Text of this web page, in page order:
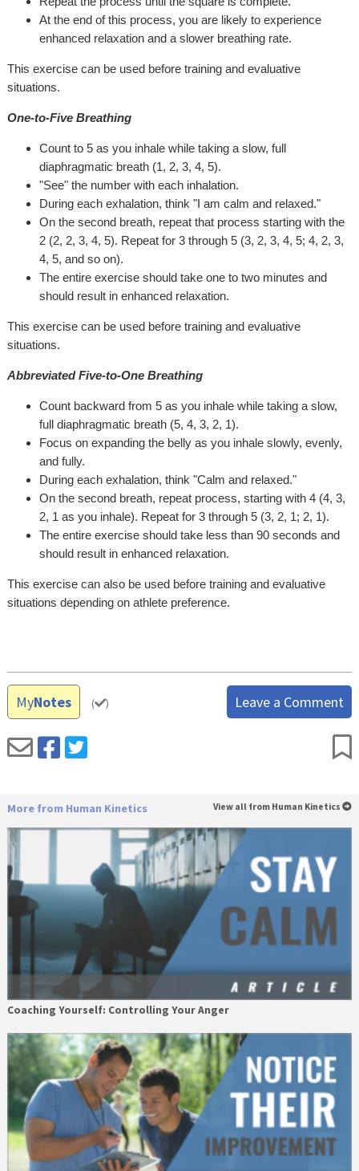
At the end of this process, you are likely to experience
enhanced relaxation and a slower breathing rate.
This exercise can be used before training and evaluative
situations.
One-to-Five Breathing
Count to 5 as you inhale while taking a slow, full
diaphragmatic breath (1, 2, 3, 4, 5).
"See" the number with each inhalation.
During each exhalation, think "I am calm and relaxed."
On the second breath, repeat that process starting with the
2 (2, 2, 3, 4, 5). Repeat for 3 through 5 (3, 2, 3, 4, 5; 4, 2, 3,
4, 5, and so on).
The entire exercise should take one to two minutes and
should result in enhanced relaxation.
This exercise can be used before training and evaluative
situations.
Abbreviated Five-to-One Breathing
Count backward from 5 as you inhale while taking a slow,
full diaphragmatic breath (5, 4, 3, 2, 1).
Focus on expanding the belly as you inhale slowly, evenly,
and fully.
During each exhalation, think "Calm and relaxed."
On the second breath, repeat process, starting with 4 (4, 3,
2, 1 as you inhale). Repeat for 3 through 5 (3, 2, 1; 2, 1).
The entire exercise should take less than 90 seconds and
should result in enhanced relaxation.
This exercise can also be used before training and evaluative
situations depending on athlete preference.
MyNotes ( ) Leave a Comment
More from Human Kinetics View all from Human Kinetics
Coaching Yourself: Controlling Your Anger